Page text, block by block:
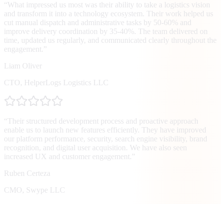
“What impressed us most was their ability to take a logistics vision
and transform it into a technology ecosystem. Their work helped us
cut manual dispatch and administrative tasks by 50-60% and
improve delivery coordination by 35-40%. The team delivered on
time, updated us regularly, and communicated clearly throughout the
engagement. ”
Liam Oliver
CTO
HelperLogs Logistics LLC
“ Their structured development process and proactive approach
enable us to launch new features efficiently. They have improved
our platform performance, security, search engine visibility, brand
recognition, and digital user acquisition. We have also seen
increased UX and customer engagement. ”
Ruben Certeza
CMO Swype LLC